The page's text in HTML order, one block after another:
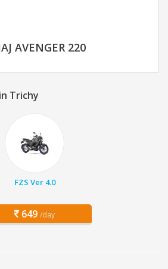
AVENGER 220
Trichy
FZS Ver 4.0
649 /day